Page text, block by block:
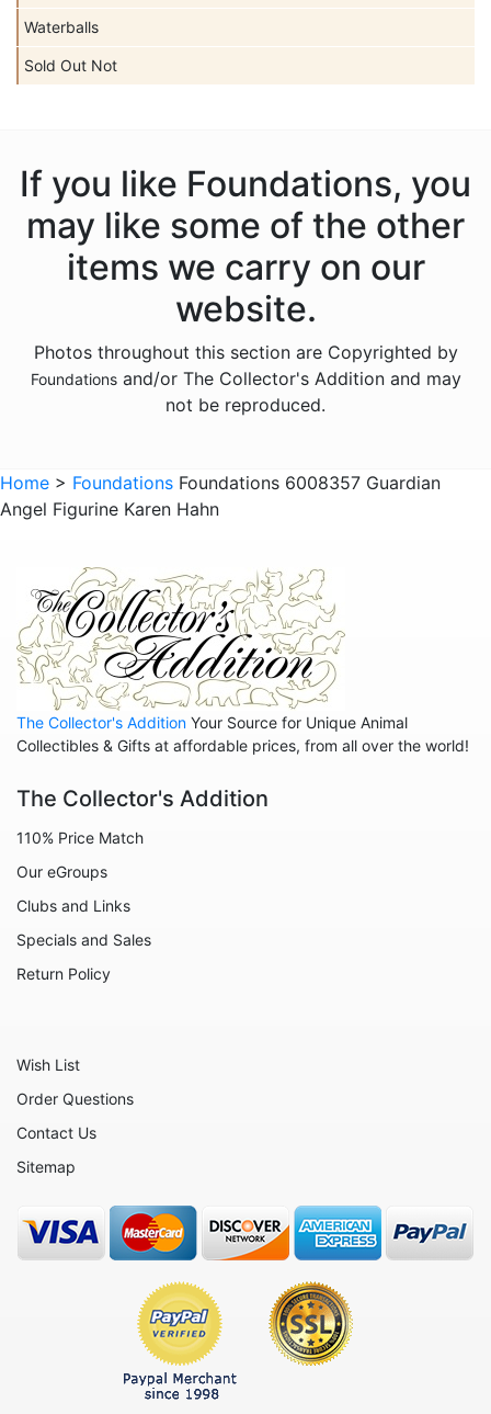
Waterballs
Sold Out Not
If you like Foundations, you
may like some of the other
items we carry on our
website.
Photos throughout this section are Copyrighted by
Foundationsand/or The Collector's Addition and may
not be reproduced.
Home > Foundations Foundations 6008357 Guardian
Angel Figurine Karen Hahn
The Collector's Addition Your Source for Unique Animal
Collectibles & Gifts at affordable prices, from all over the world!
The Collector's Addition
110% Price Match
Our eGroups
Clubs and Links
Specials and Sales
Return Policy
Wish List
Order Questions
Contact Us
Sitemap